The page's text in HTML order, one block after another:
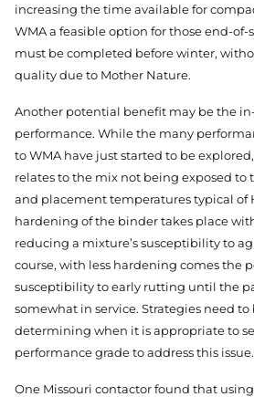
increasing the time available for
WMA a feasible option for those end-of-
must be completed before winter,
quality due to Mother Nature.
Another potential benefit may be the
performance. While the many
to WMA have just started to be
relates to the mix not being exposed to
and placement temperatures typical of
hardening of the binder takes place
reducing a mixture’s susceptibility to
course, with less hardening comes the
susceptibility to early rutting until the
somewhat in service. Strategies need
determining when it is appropriate to
performance grade to address this issue.
One Missouri contactor found that